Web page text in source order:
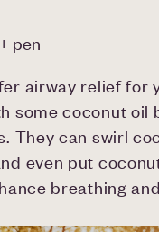
pen
airway relief for
some coconut oil
They can swirl
even put
breathing